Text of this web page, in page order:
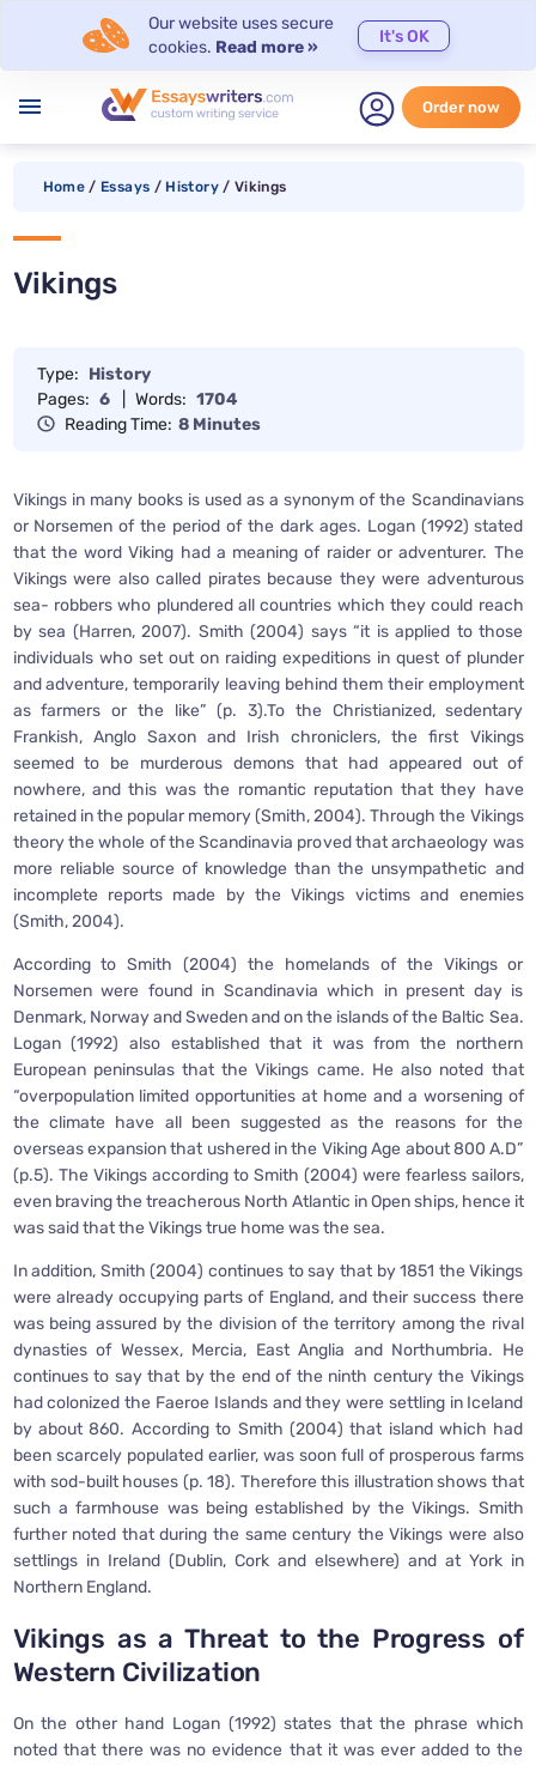
Our website uses secure
cookies. Read more »
It's OK
menu Order now
Home / Essays / History / Vikings
Vikings
Type: History
Pages: 6 Words: 1704
Reading Time: 8 Minutes
Vikings in many books is used as a synonym of the Scandinavians
or Norsemen of the period of the dark ages. Logan (1992) stated
that the word Viking had a meaning of raider or adventurer. The
Vikings were also called pirates because they were adventurous
sea- robbers who plundered all countries which they could reach
by sea (Harren, 2007). Smith (2004) says “it is applied to those
individuals who set out on raiding expeditions in quest of plunder
and adventure, temporarily leaving behind them their employment
as farmers or the like” (p. 3).To the Christianized, sedentary
Frankish, Anglo Saxon and Irish chroniclers, the first Vikings
seemed to be murderous demons that had appeared out of
nowhere, and this was the romantic reputation that they have
retained in the popular memory (Smith, 2004). Through the Vikings
theory the whole of the Scandinavia proved that archaeology was
more reliable source of knowledge than the unsympathetic and
incomplete reports made by the Vikings victims and enemies
(Smith, 2004).
According to Smith (2004) the homelands of the Vikings or
Norsemen were found in Scandinavia which in present day is
Denmark, Norway and Sweden and on the islands of the Baltic Sea.
Logan (1992) also established that it was from the northern
European peninsulas that the Vikings came. He also noted that
“overpopulation limited opportunities at home and a worsening of
the climate have all been suggested as the reasons for the
overseas expansion that ushered in the Viking Age about 800 A.D”
(p.5). The Vikings according to Smith (2004) were fearless sailors,
even braving the treacherous North Atlantic in Open ships, hence it
was said that the Vikings true home was the sea.
In addition, Smith (2004) continues to say that by 1851 the Vikings
were already occupying parts of England, and their success there
was being assured by the division of the territory among the rival
dynasties of Wessex, Mercia, East Anglia and Northumbria. He
continues to say that by the end of the ninth century the Vikings
had colonized the Faeroe Islands and they were settling in Iceland
by about 860. According to Smith (2004) that island which had
been scarcely populated earlier, was soon full of prosperous farms
with sod-built houses (p. 18). Therefore this illustration shows that
such a farmhouse was being established by the Vikings. Smith
further noted that during the same century the Vikings were also
settlings in Ireland (Dublin, Cork and elsewhere) and at York in
Northern England.
Vikings as a Threat to the Progress of
Western Civilization
On the other hand Logan (1992) states that the phrase which
noted that there was no evidence that it was ever added to the